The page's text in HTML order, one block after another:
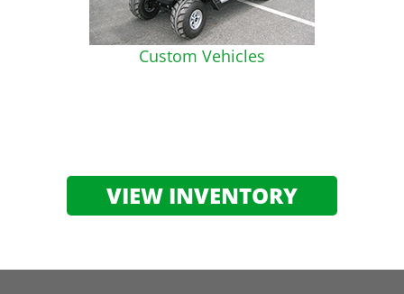
Custom Vehicles
VIEW INVENTORY